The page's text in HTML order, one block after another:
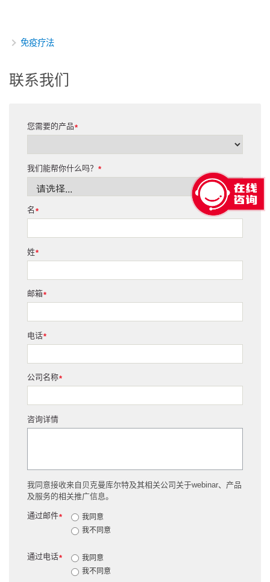
免疫疗法
联系我们
*
您需要的产品
*
我们能帮你什么吗？
*
名
*
姓
*
邮箱
*
电话
*
公司名称
咨询详情
我同意接收来自贝克曼库尔特及其相关公司关于webinar、产品
及服务的相关推广信息。
*
通过邮件
我同意
我不同意
*
通过电话
我同意
我不同意